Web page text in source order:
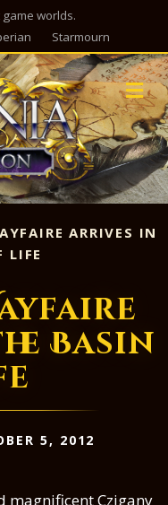
worlds.
Starmourn
ARRIVES IN
LIFE
Basin
5, 2012
magnificent Czigany